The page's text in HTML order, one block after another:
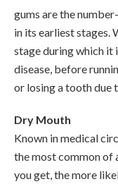
gums are the
in its earliest stages.
stage during which it
disease, before
or losing a tooth due
Dry Mouth
Known in medical
the most common of
you get, the more